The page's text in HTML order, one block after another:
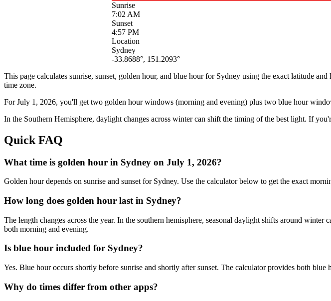
Sunrise
7:02 AM
Sunset
4:57 PM
Location
Sydney
-33.8688°, 151.2093°
This page calculates sunrise, sunset, golden hour, and blue hour for Sydney using the exact latitude
time zone.
ForJuly 1, 2026, you'll get two golden hour windows (morning and evening) plus two blue hour
In the Southern Hemisphere, daylight changes across wintercan shift the timing of the best light. If
Quick FAQ
What time is golden hour in Sydney on July 1, 2026?
Golden hour depends on sunrise and sunset for Sydney. Use the calculator below to get the exact
How long does golden hour last in Sydney?
The length changes across the year. In the southern hemisphere, seasonal daylight shifts around
both morning and evening.
Is blue hour included for Sydney?
Yes. Blue hour occurs shortly before sunrise and shortly after sunset. The calculator provides both
Why do times differ from other apps?